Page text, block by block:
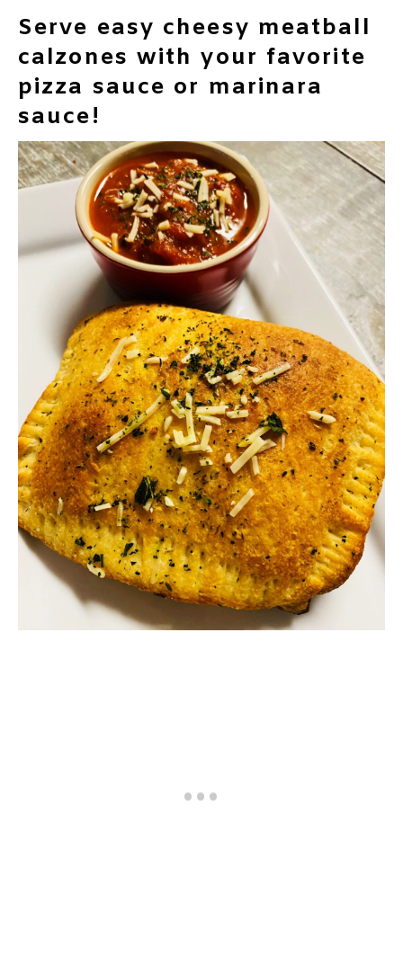
Serve easy cheesy meatball
calzones with your favorite
pizza sauce or marinara
sauce!